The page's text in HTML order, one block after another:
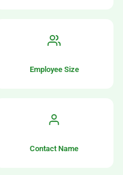
Employee Size
Contact Name